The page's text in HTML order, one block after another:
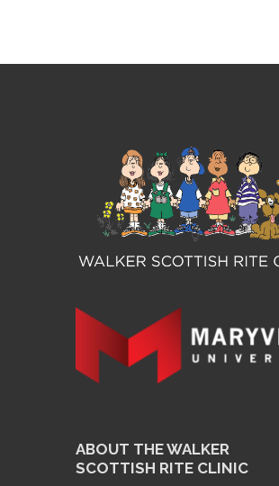
ABOUT THE WALKER
SCOTTISH RITE CLINIC